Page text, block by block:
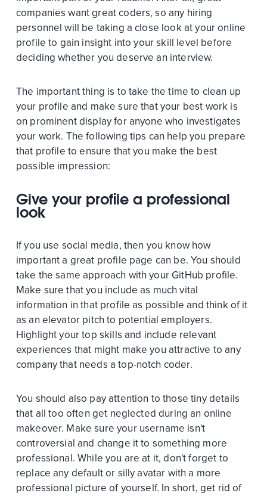
companies want great coders, so any hiring
personnel will be taking a close look at your online
profile to gain insight into your skill level before
deciding whether you deserve an interview.
The important thing is to take the time to clean up
your profile and make sure that your best work is
on prominent display for anyone who investigates
your work. The following tips can help you prepare
that profile to ensure that you make the best
possible impression:
Give your profile a professional
look
If you use social media, then you know how
important a great profile page can be. You should
take the same approach with your GitHub profile.
Make sure that you include as much vital
information in that profile as possible and think of it
as an elevator pitch to potential employers.
Highlight your top skills and include relevant
experiences that might make you attractive to any
company that needs a top-notch coder.
You should also pay attention to those tiny details
that all too often get neglected during an online
makeover. Make sure your username isn't
controversial and change it to something more
professional. While you are at it, don't forget to
replace any default or silly avatar with a more
professional picture of yourself. In short, get rid of